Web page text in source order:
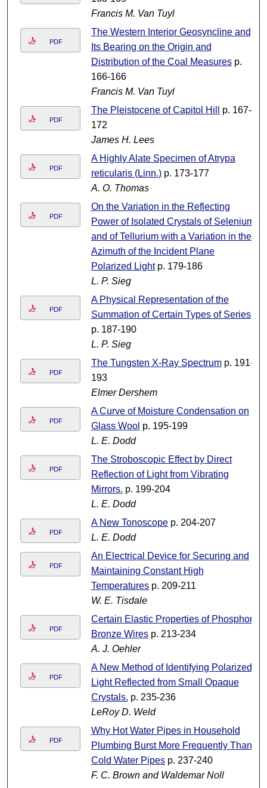
Francis M. Van Tuyl
PDF
The Western Interior Geosyncline and
Its Bearing on the Origin and
Distribution of the Coal Measuresp.
166-166
Francis M. Van Tuyl
PDF
The Pleistocene of Capitol Hill
p. 167-
172
James H. Lees
PDF
A Highly Alate Specimen of Atrypa
reticularis (Linn.)p. 173-177
A. O. Thomas
PDF
On the Variation in the Reflecting
Power of Isolated Crystals of Selenium
and of Tellurium with a Variation in the
Azimuth of the Incident Plane
Polarized Lightp. 179-186
L. P. Sieg
PDF
A Physical Representation of the
Summation of Certain Types of Series
p. 187-190
L. P. Sieg
PDF
The Tungsten X-Ray Spectrump. 191-
193
Elmer Dershem
PDF
A Curve of Moisture Condensation on
Glass Wool p. 195-199
L. E. Dodd
PDF
The Stroboscopic Effect by Direct
Reflection of Light from Vibrating
Mirrors. p. 199-204
L. E. Dodd
PDF
A New Tonoscopep. 204-207
L. E. Dodd
PDF
An Electrical Device for Securing and
Maintaining Constant High
Temperaturesp. 209-211
W. E. Tisdale
PDF
Certain Elastic Properties of Phosphor-
Bronze Wiresp. 213-234
A. J. Oehler
PDF
A New Method of Identifying Polarized
Light Reflected from Small Opaque
Crystals. p. 235-236
LeRoy D. Weld
PDF
Why Hot Water Pipes in Household
Plumbing Burst More Frequently Than
Cold Water Pipesp. 237-240
F. C. Brown and Waldemar Noll